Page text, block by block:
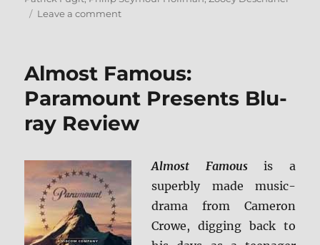
Leave a commenton
Ultra
Review
Almost Famous:
Paramount Presents Blu-
ray Review
Almost Famousis a
superbly made music-
drama from Cameron
Crowe, digging back to